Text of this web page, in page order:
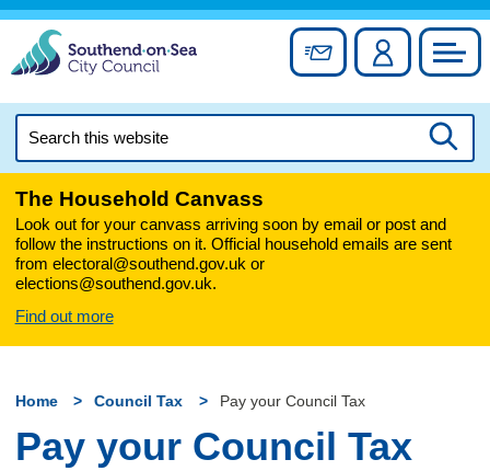
Skip
content
Sign up forAccount
this
The Household Canvass
Look out for your canvass arriving soon by email or post and
follow the instructions on it. Official household emails are sent
from electoral@southend.gov.uk or
elections@southend.gov.uk.
Find out more
Home Council Tax Pay your Council Tax
Pay your Council Tax